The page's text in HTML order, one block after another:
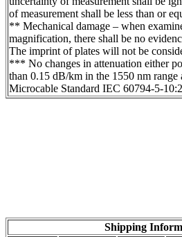
of measurement shall be less than or
** Mechanical damage – when
magnification, there shall be no
The imprint of plates will not be
*** No changes in attenuation either
than 0.15 dB/km in the 1550 nm range
Microcable Standard IEC 60794-5-
Shipping